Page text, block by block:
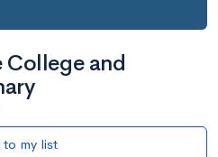
College and
to my list